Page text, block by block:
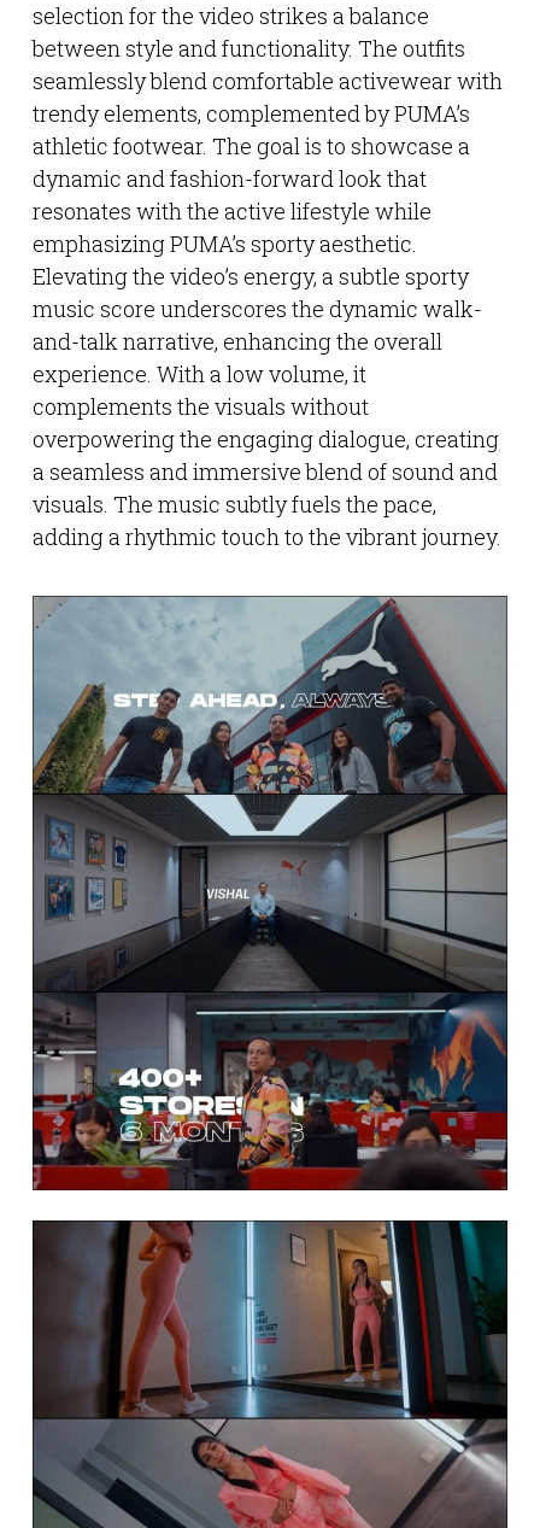
selection for the video strikes a balance
between style and functionality. The outfits
seamlessly blend comfortable activewear with
trendy elements, complemented by PUMA’s
athletic footwear. The goal is to showcase a
dynamic and fashion-forward look that
resonates with the active lifestyle while
emphasizing PUMA’s sporty aesthetic.
Elevating the video’s energy, a subtle sporty
music score underscores the dynamic walk-
and-talk narrative, enhancing the overall
experience. With a low volume, it
complements the visuals without
overpowering the engaging dialogue, creating
a seamless and immersive blend of sound and
visuals. The music subtly fuels the pace,
adding a rhythmic touch to the vibrant journey.